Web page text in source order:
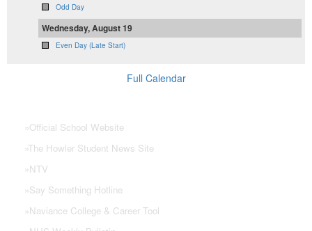
Odd Day
Wednesday, August 19
Even Day (Late Start)
Full Calendar
»Official School Website
»The Howler Student News Site
»NTV
»Say Something Hotline
»Naviance College & Career Tool